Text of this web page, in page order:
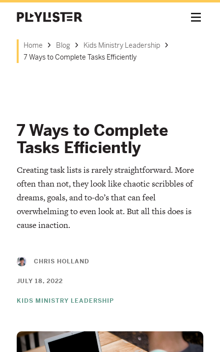
Home Blog
Kids Ministry Leadership
7 Ways to Complete Tasks Efficiently
7 Ways to Complete
Tasks Efficiently
Creating task lists is rarely straightforward. More
often than not, they look like chaotic scribbles of
dreams, goals, and to-do’s that can feel
overwhelming to even look at. But all this does is
cause inaction.
CHRIS HOLLAND
JULY 18, 2022
KIDS MINISTRY LEADERSHIP